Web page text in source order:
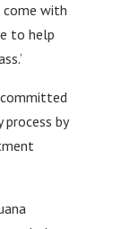
come with
to help
committed
by